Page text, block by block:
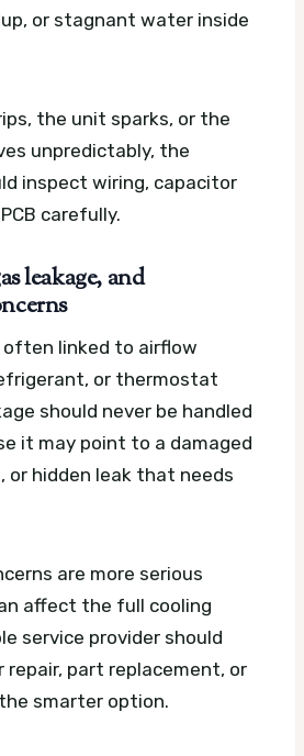
or stagnant water inside
the unit sparks, or the
unpredictably, the
inspect wiring, capacitor
carefully.
leakage, and
often linked to airflow
or thermostat
should never be handled
it may point to a damaged
or hidden leak that needs
are more serious
affect the full cooling
service provider should
repair, part replacement, or
smarter option.